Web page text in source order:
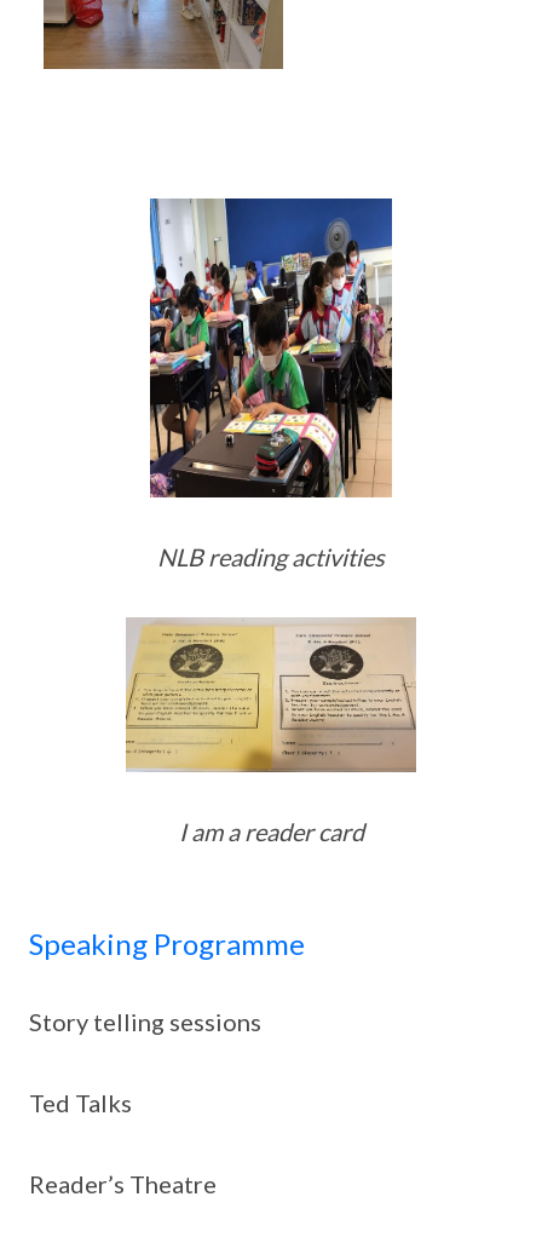
NLB reading activities
I am a reader card
Speaking Programme
Story telling sessions
Ted Talks
Reader’s Theatre